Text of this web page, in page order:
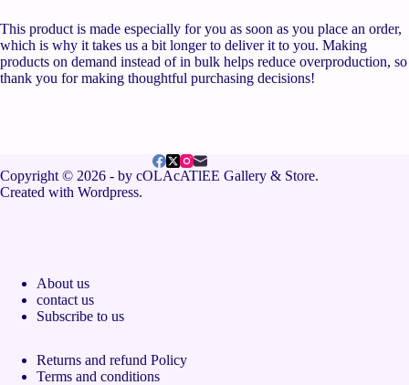
This product is made especially for you as soon as you place an order,
which is why it takes us a bit longer to deliver it to you. Making
products on demand instead of in bulk helps reduce overproduction, so
thank you for making thoughtful purchasing decisions!
Copyright © 2026 - by cOLAcATlEE Gallery & Store.
Created with Wordpress.
About us
contact us
Subscribe to us
Returns and refund Policy
Terms and conditions